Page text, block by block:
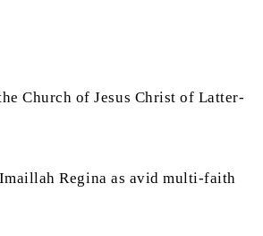
Church of Jesus Christ of Latter-
Regina as avid multi-faith